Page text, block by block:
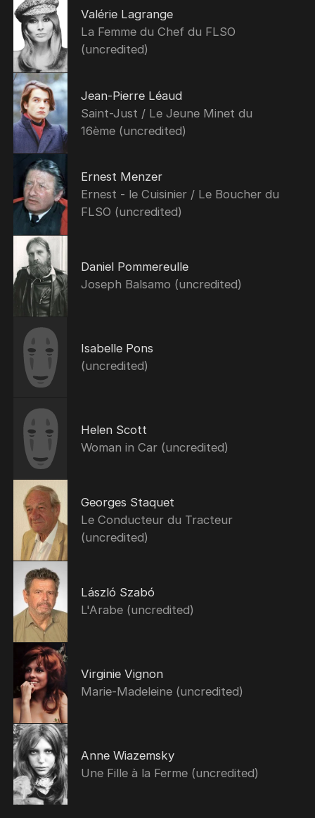
Valérie Lagrange
La Femme du Chef du FLSO
(uncredited)
Jean-Pierre Léaud
Saint-Just / Le Jeune Minet du
16ème (uncredited)
Ernest Menzer
Ernest - le Cuisinier / Le Boucher du
FLSO (uncredited)
Daniel Pommereulle
Joseph Balsamo (uncredited)
Isabelle Pons
(uncredited)
Helen Scott
Woman in Car (uncredited)
Georges Staquet
Le Conducteur du Tracteur
(uncredited)
László Szabó
L'Arabe (uncredited)
Virginie Vignon
Marie-Madeleine (uncredited)
Anne Wiazemsky
Une Fille à la Ferme (uncredited)